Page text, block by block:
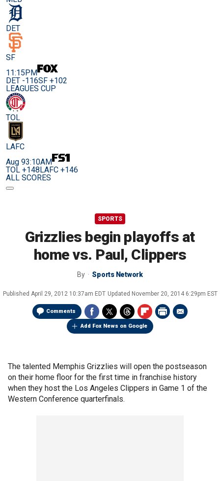
DET
SF
11:15PM
DET -116SF +102
LEAGUES CUP
TOL
LAFC
Aug 93:10AM
TOL +148LAFC +146
ALL SCORES
SPORTS
Grizzlies begin playoffs at
home vs. Paul, Clippers
By Sports Network
Published April 29, 2012 10:37am EDT Updated November 20, 2014 6:29pm EST
Comments
Add Fox News on Google
The talented Memphis Grizzlies will open the postseason
on their home floor for the first time in franchise history
when they host the Los Angeles Clippers in Game 1 of the
Western Conference quarterfinals.